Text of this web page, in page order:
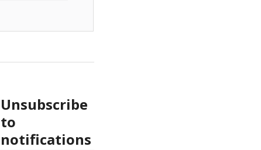
Unsubscribe
to
notifications